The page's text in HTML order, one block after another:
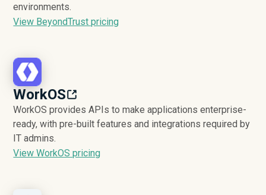
environments.
View BeyondTrust pricing
WorkOS
WorkOS provides APIs to make applications enterprise-
ready, with pre-built features and integrations required by
IT admins.
View WorkOS pricing